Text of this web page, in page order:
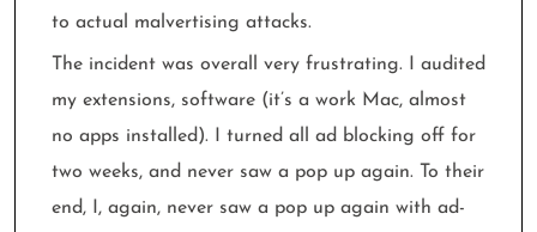
to actual malvertising attacks.
The incident was overall very frustrating. I audited
my extensions, software (it’s a work Mac, almost
no apps installed). I turned all ad blocking off for
two weeks, and never saw a pop up again. To their
end, I, again, never saw a pop up again with ad-